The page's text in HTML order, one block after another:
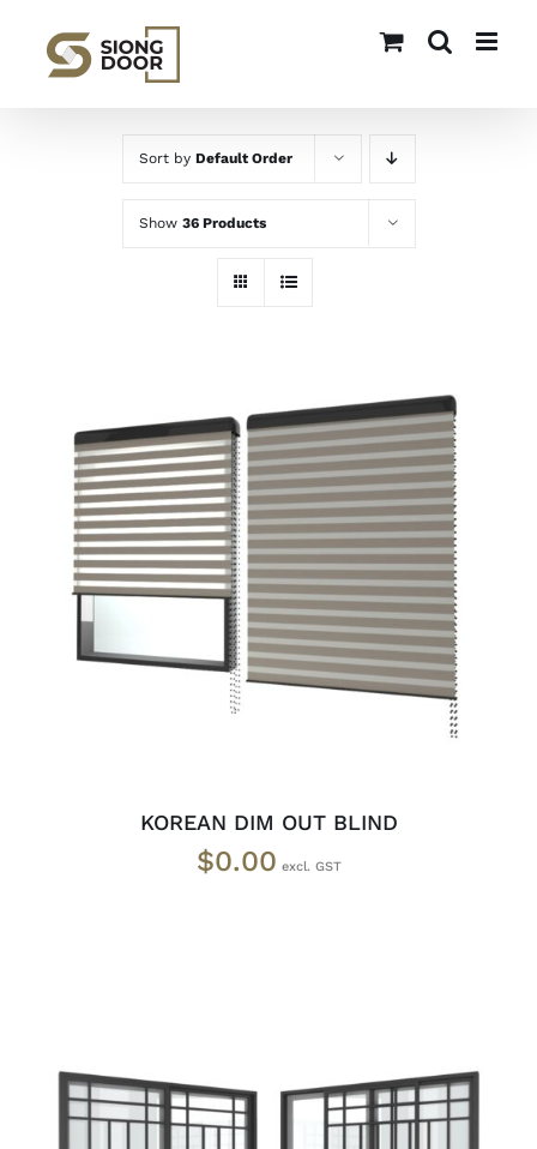
content
Sort by Default Order
Show 36 Products
SELECT OPTIONS / DETAILS
KOREAN DIM OUT BLIND
$0.00